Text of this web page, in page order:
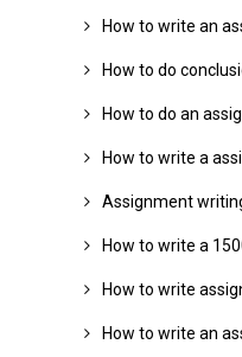
How to write an
How to do
How to do an
How to write a
Assignment
How to write a
How to write
How to write an